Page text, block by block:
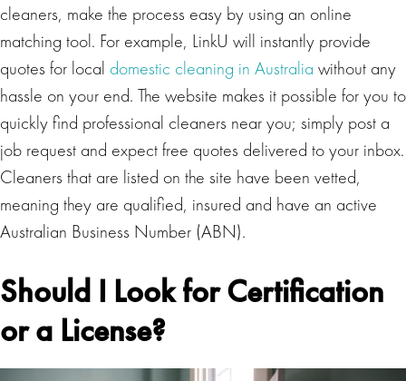
cleaners, make the process easy by using an online
matching tool. For example, LinkU will instantly provide
quotes for local domestic cleaning in Australia without any
hassle on your end. The website makes it possible for you to
quickly find professional cleaners near you; simply post a
job request and expect free quotes delivered to your inbox.
Cleaners that are listed on the site have been vetted,
meaning they are qualified, insured and have an active
Australian Business Number (ABN).
Should I Look for Certification
or a License?